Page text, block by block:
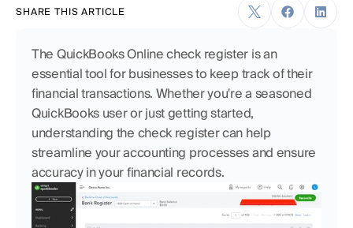
SHARE THIS ARTICLE
The QuickBooks Online check register is an
essential tool for businesses to keep track of their
financial transactions. Whether you're a seasoned
QuickBooks user or just getting started,
understanding the check register can help
streamline your accounting processes and ensure
accuracy in your financial records.